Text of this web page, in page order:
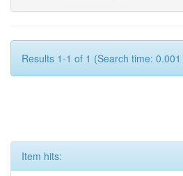
Results 1-1 of 1 (Search time:
Item hits: